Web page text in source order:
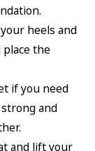
heels and
the
if you need
and
and lift your